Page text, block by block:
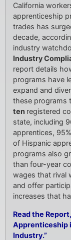
California
apprenticeship
trades has
decade,
industry
Industry
report details
programs have
expand and
these programs
ten registered
state, including
apprentices,
of Hispanic
programs also
than four-year
wages that rival
and offer
increases that
Read the
Apprenticeship
Industry.”